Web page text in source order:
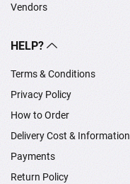
Vendors
HELP?
Terms & Conditions
Privacy Policy
How to Order
Delivery Cost & Information
Payments
Return Policy